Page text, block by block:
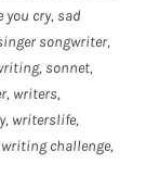
you cry, sad
songwriter,
, sonnet,
, writers,
, writerslife,
writing challenge,